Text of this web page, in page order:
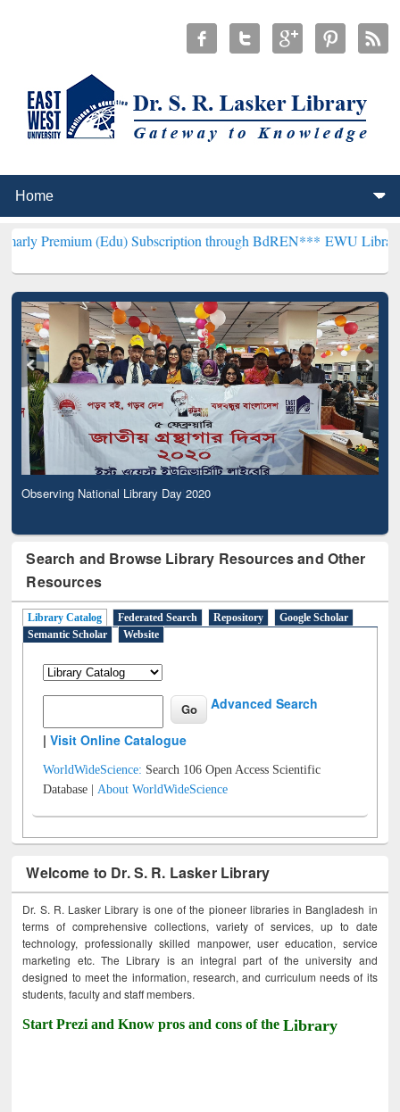
(Edu) Subscription through BdREN*** EWU Library will
Observing National Library Day 2020
Search and Browse Library Resources and Other
Resources
Library Catalog Federated Search Repository
Google Scholar
Semantic Scholar
Website
Advanced Search
|Visit Online Catalogue
WorldWideScience: Search 106 Open Access Scientific
Database |About WorldWideScience
Welcome to Dr. S. R. Lasker Library
Dr. S. R. Lasker Library is one of the pioneer libraries in Bangladesh in
terms of comprehensive collections, variety of services, up to date
technology, professionally skilled manpower, user education, service
marketing etc. The Library is an integral part of the university and
designed to meet the information, research, and curriculum needs of its
students, faculty and staff members.
Start Prezi and Know pros and cons of theLibrary